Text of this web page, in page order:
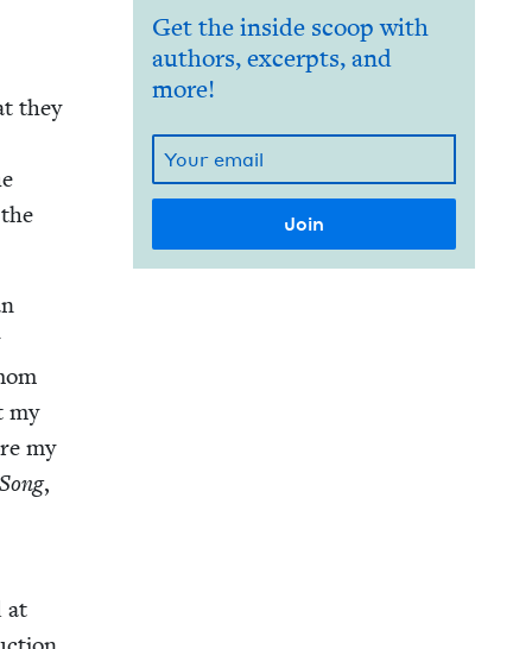
they
my
my
,
at
Get the inside scoop with
authors, excerpts, and
more!